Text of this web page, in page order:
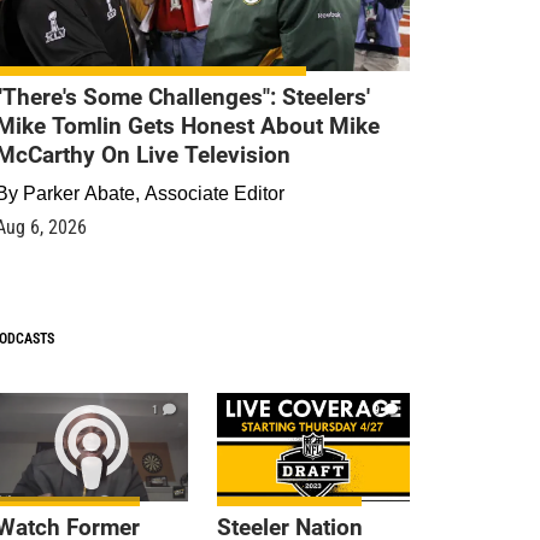
Some Challenges": Steelers'
Tomlin Gets Honest About Mike
On Live Television
Parker Abate, Associate Editor
6, 2026
1
Former
9
Steeler Nation